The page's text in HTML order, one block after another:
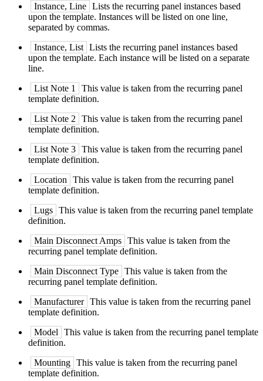
Instance, Line Lists the recurring panel instances based
upon the template. Instances will be listed on one line,
separated by commas.
Instance, List Lists the recurring panel instances based
upon the template. Each instance will be listed on a separate
line.
List Note 1
This value is taken from the recurring panel
template definition.
List Note 2
This value is taken from the recurring panel
template definition.
List Note 3 This value is taken from the recurring panel
template definition.
Location
This value is taken from the recurring panel
template definition.
Lugs This value is taken from the recurring panel template
definition.
Main Disconnect Amps This value is taken from the
recurring panel template definition.
Main Disconnect Type This value is taken from the
recurring panel template definition.
Manufacturer This value is taken from the recurring panel
template definition.
Model
This value is taken from the recurring panel template
definition.
Mounting This value is taken from the recurring panel
template definition.